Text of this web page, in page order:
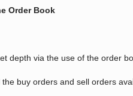
Order Book
depth via the use of the order
buy orders and sell orders